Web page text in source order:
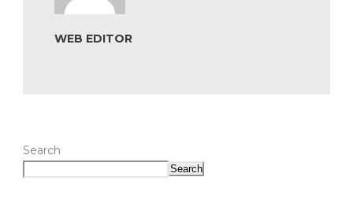
WEB EDITOR
Search
Search